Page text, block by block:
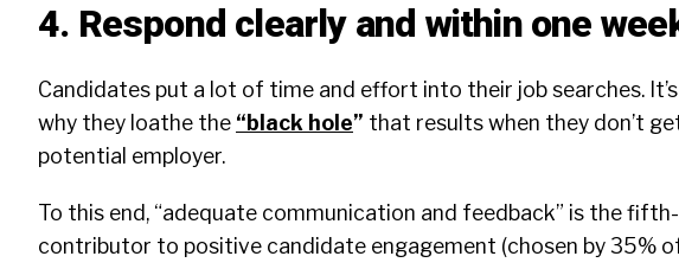
4. Respond clearly and within one
Candidates put a lot of time and effort into their job searches.
why they loathe the “black hole” that results when they don’t
potential employer.
To this end, “adequate communication and feedback” is the
contributor to positive candidate engagement (chosen by 35%